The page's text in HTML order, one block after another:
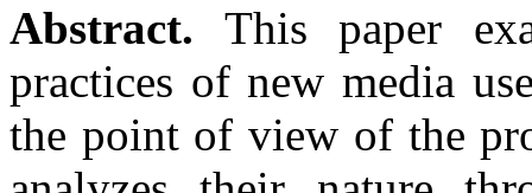
Abstract. This paper
practices of new media
the point of view of the